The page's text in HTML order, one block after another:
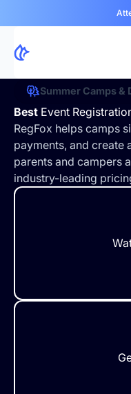
Summer Camps &
Best Event
RegFox helps camps
payments, and create
parents and campers
industry-leading